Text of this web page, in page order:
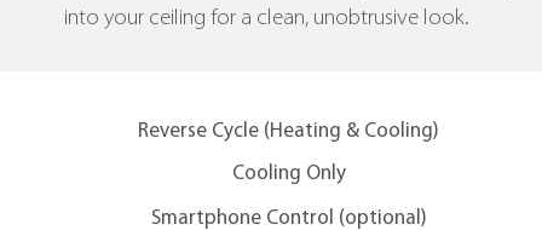
into your ceiling for a clean, unobtrusive look.
Reverse Cycle (Heating & Cooling)
Cooling Only
Smartphone Control (optional)